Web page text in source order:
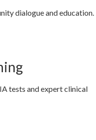
dialogue and education.
tests and expert clinical